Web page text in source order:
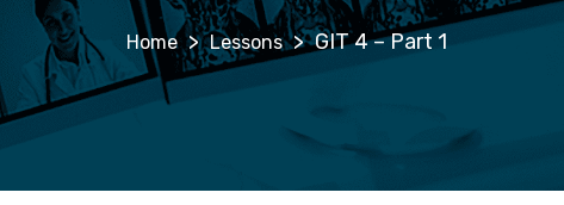
> Lessons > GIT 4 – Part 1